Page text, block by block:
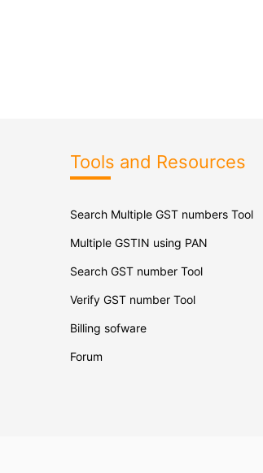
Tools and Resources
Search Multiple GST numbers Tool
Multiple GSTIN using PAN
Search GST number Tool
Verify GST number Tool
Billing sofware
Forum